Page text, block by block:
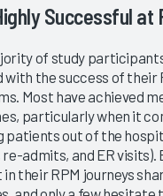
The New
Successful
of study
with the success of their
Most have achieved
particularly when it
patients out of the
admits, and ER visits).
their RPM journeys